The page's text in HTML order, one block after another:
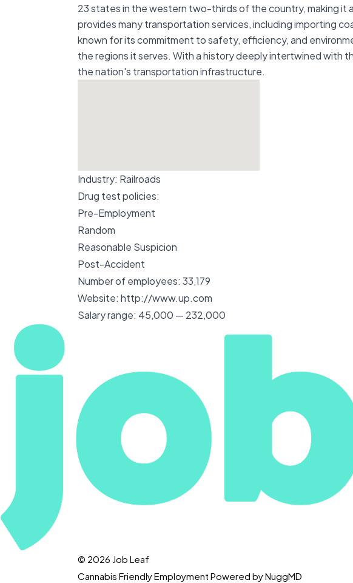
23 states in the western two-thirds of the country, making it
provides many transportation services, including importing
known for its commitment to safety, efficiency, and
the regions it serves. With a history deeply intertwined with
the nation's transportation infrastructure.
Industry: Railroads
Drug test policies:
Pre-Employment
Random
Reasonable Suspicion
Post-Accident
Number of employees: 33,179
Website: http://www.up.com
Salary range: 45,000 — 232,000
© 2026 Job Leaf
Cannabis Friendly Employment Powered by NuggMD